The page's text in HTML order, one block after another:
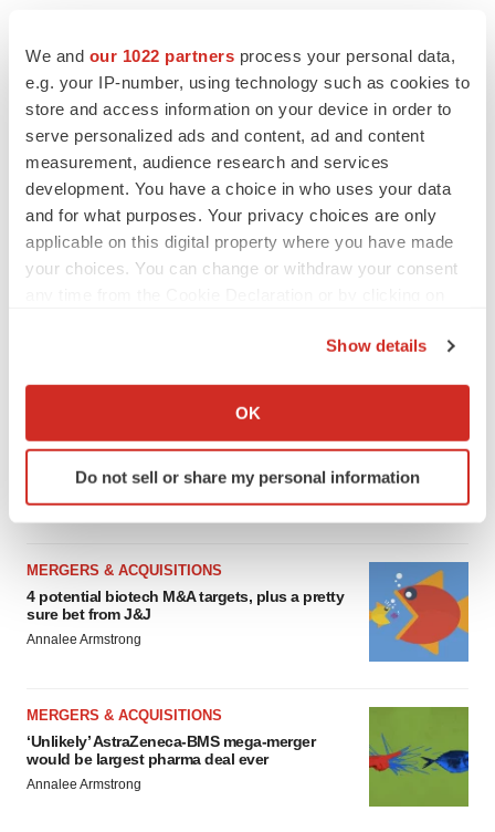
We and our 1022 partners process your personal data,
e.g. your IP-number, using technology such as cookies to
store and access information on your device in order to
serve personalized ads and content, ad and content
measurement, audience research and services
development. You have a choice in who uses your data
and for what purposes. Your privacy choices are only
applicable on this digital property where you have made
your choices. You can change or withdraw your consent
Collect information about your geographical location
Identify your device by actively scanning it for
specific characteristics (fingerprinting)
We use cookies to enhance your experience, analyze
site traffic, and serve tailored ads. By clicking "OK", you
agree to our use of cookies. You can later change your
Show details
OK
Do not sell or share my personal information
Chaotic adcomms threaten to derail FDA’s bid
to renew trust after Makary, Prasad
MERGERS & ACQUISITIONS
4 potential biotech M&A targets, plus a pretty
sure bet from J&J
Annalee Armstrong
MERGERS & ACQUISITIONS
‘Unlikely’ AstraZeneca-BMS mega-merger
would be largest pharma deal ever
Annalee Armstrong